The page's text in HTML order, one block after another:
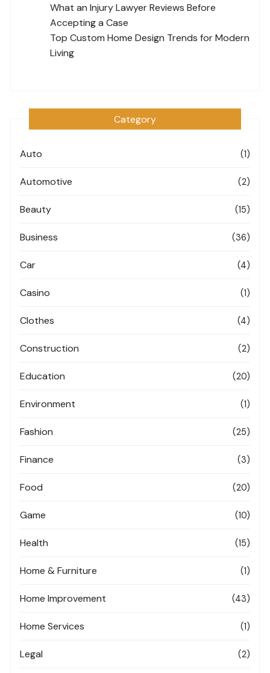
What an Injury Lawyer Reviews Before
Accepting a Case
Top Custom Home Design Trends for Modern
Living
Category
Auto (1)
Automotive (2)
Beauty (15)
Business (36)
Car (4)
Casino (1)
Clothes (4)
Construction (2)
Education (20)
Environment (1)
Fashion (25)
Finance (3)
Food (20)
Game (10)
Health (15)
Home & Furniture (1)
Home Improvement (43)
Home Services (1)
Legal (2)